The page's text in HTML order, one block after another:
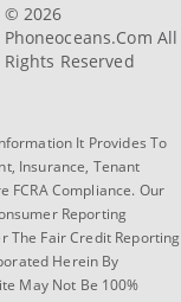
© 2026
Phoneoceans.com All
Rights Reserved
It Provides To
Insurance, Tenant
FCRA Compliance. Our
Reporting
The Fair Credit Reporting
Herein By
May Not Be 100%